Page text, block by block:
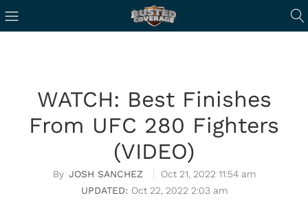
WATCH: Best Finishes
From UFC 280 Fighters
(VIDEO)
JOSH SANCHEZ
Oct 21, 2022 11:54 am
Oct 22, 2022 2:03 am